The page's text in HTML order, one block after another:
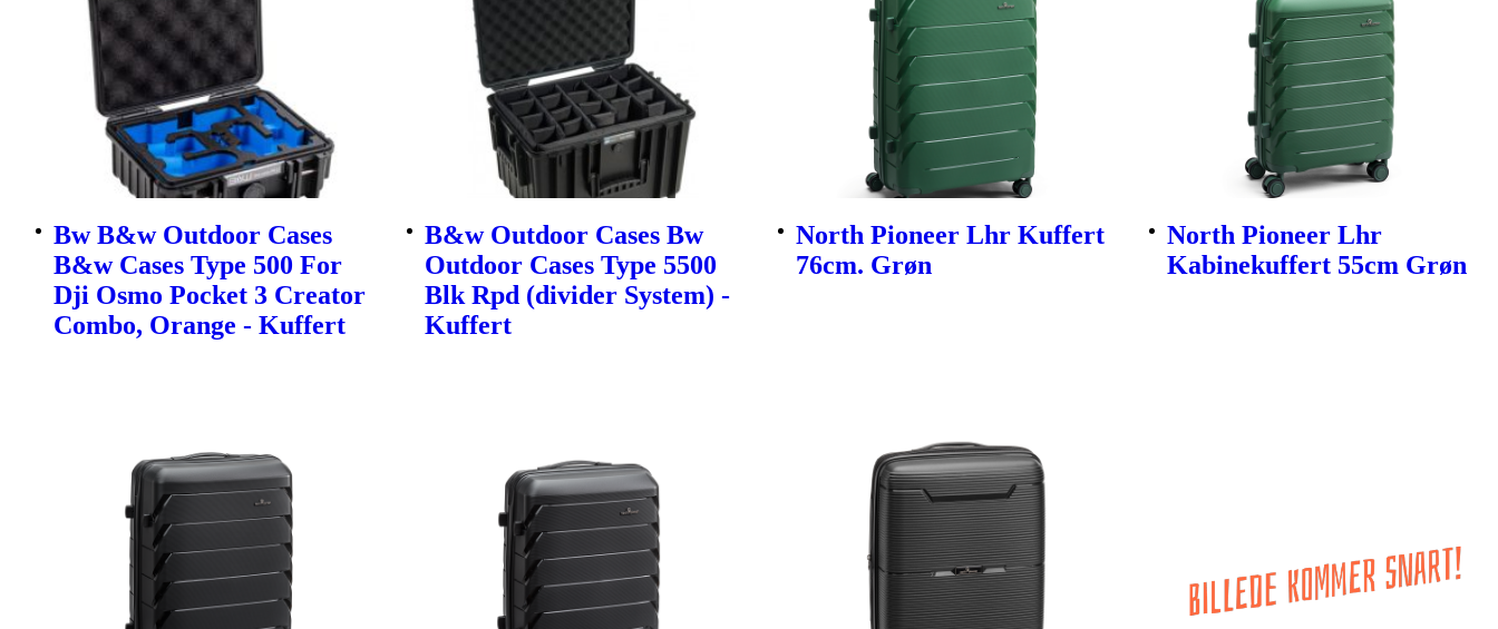
Bw B&w Outdoor Cases
B&w Cases Type 500 For
Dji Osmo Pocket 3 Creator
Combo, Orange - Kuffert
B&w Outdoor Cases Bw
Outdoor Cases Type 5500
Blk Rpd (divider System) -
Kuffert
North Pioneer Lhr Kuffert
76cm. Grøn
North Pioneer Lhr
Kabinekuffert 55cm Grøn